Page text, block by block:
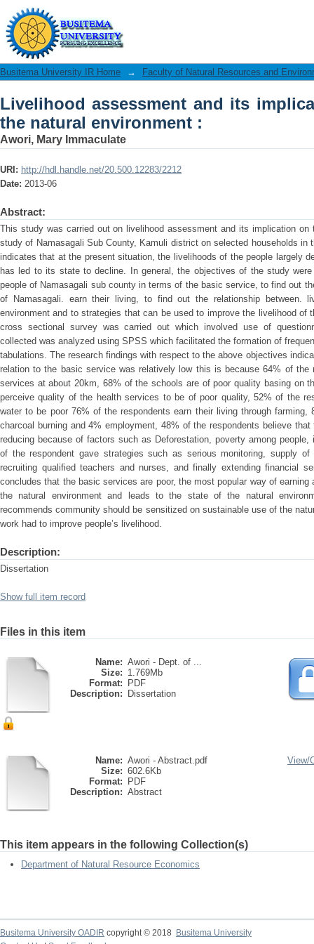
Livelihood assessment and its
Busitema University IR Home → Faculty of Natural Resources and
Livelihood assessment and its
the natural environment :
Awori, Mary Immaculate
URI: http://hdl.handle.net/20.500.12283/2212
Date: 2013-06
Abstract:
This study was carried out on livelihood assessment and its implication on
study of Namasagali Sub County, Kamuli district on selected households in
indicates that at the present situation, the livelihoods of the people largely
has led to its state to decline. In general, the objectives of the study
people of Namasagali sub county in terms of the basic service, to find out
of Namasagali. earn their living, to find out the relationship between.
environment and to strategies that can be used to improve the livelihood of
cross sectional survey was carried out which involved use of
collected was analyzed using SPSS which facilitated the formation of
tabulations. The research findings with respect to the above objectives
relation to the basic service was relatively low this is because 64% of the
services at about 20km, 68% of the schools are of poor quality basing on
perceive quality of the health services to be of poor quality, 52% of the
water to be poor 76% of the respondents earn their living through
charcoal burning and 4% employment, 48% of the respondents believe
reducing because of factors such as Deforestation, poverty among people,
of the respondent gave strategies such as serious monitoring, supply
recruiting qualified teachers and nurses, and finally extending financial
concludes that the basic services are poor, the most popular way of
the natural environment and leads to the state of the natural
recommends community should be sensitized on sustainable use of the
work had to improve people’s livelihood.
Description:
Dissertation
Show full item record
Files in this item
Name: Awori - Dept. of ...
Size: 1.769Mb
Format:
PDF
Description:
Dissertation
Name: Awori - Abstract.pdf
Size: 602.6Kb
Format:
PDF
Description: Abstract
View/
This item appears in the following Collection(s)
Department of Natural Resource Economics
Busitema University OADIR copyright © 2018
Busitema University